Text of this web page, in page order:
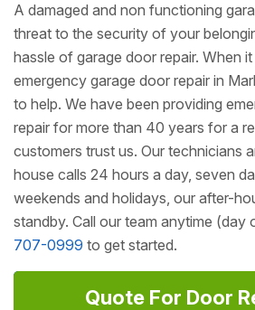
A damaged and non functioning
threat to the security of your
hassle of garage door repair. When
emergency garage door repair in
to help. We have been providing
repair for more than 40 years for a
customers trust us. Our technicians
house calls 24 hours a day, seven
weekends and holidays, our after-
standby. Call our team anytime (day
707-0999 to get started.
Quote For Door